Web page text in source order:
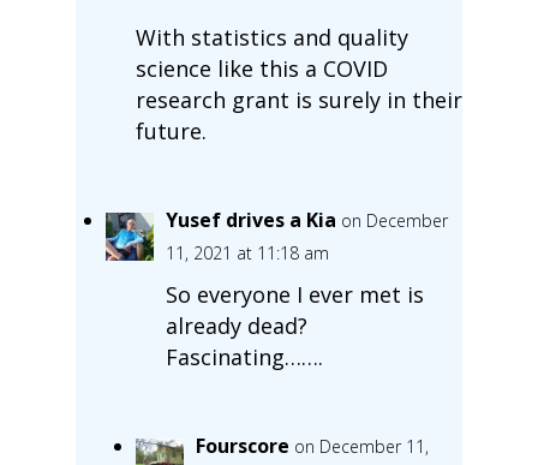
With statistics and quality
science like this a COVID
research grant is surely in their
future.
Yusef drives a Kia on December
11, 2021 at 11:18 am
So everyone I ever met is
already dead?
Fascinating…….
Fourscore on December 11,